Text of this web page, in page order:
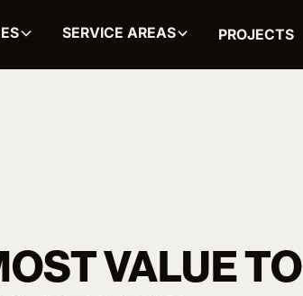
SERVICE AREAS PROJECTS
VALUE TO